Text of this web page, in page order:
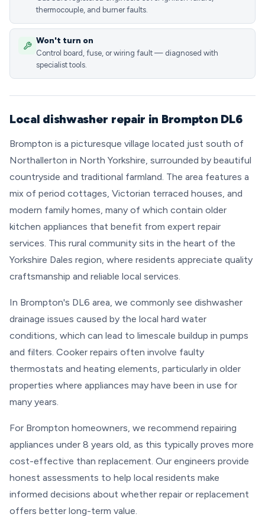
thermocouple, and burner faults.
Won't turn on
Control board, fuse, or wiring fault — diagnosed with
specialist tools.
Local dishwasher repair in Brompton DL6
Brompton is a picturesque village located just south of
Northallerton in North Yorkshire, surrounded by beautiful
countryside and traditional farmland. The area features a
mix of period cottages, Victorian terraced houses, and
modern family homes, many of which contain older
kitchen appliances that benefit from expert repair
services. This rural community sits in the heart of the
Yorkshire Dales region, where residents appreciate quality
craftsmanship and reliable local services.
In Brompton's DL6 area, we commonly see dishwasher
drainage issues caused by the local hard water
conditions, which can lead to limescale buildup in pumps
and filters. Cooker repairs often involve faulty
thermostats and heating elements, particularly in older
properties where appliances may have been in use for
many years.
For Brompton homeowners, we recommend repairing
appliances under 8 years old, as this typically proves more
cost-effective than replacement. Our engineers provide
honest assessments to help local residents make
informed decisions about whether repair or replacement
offers better long-term value.